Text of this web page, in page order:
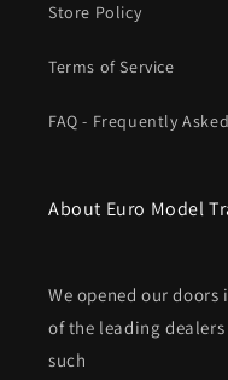
Store Policy
Terms of Service
FAQ - Frequently
About Euro Model
We opened our doors
of the leading
such